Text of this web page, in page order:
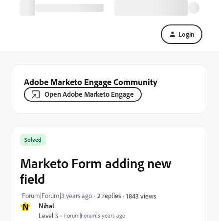
Login
Adobe Marketo Engage Community
Open Adobe Marketo Engage
N Nihal
Level 3 Forum|Forum|3 years ago
Solved
Marketo Form adding new
field
Forum|Forum|3 years ago 2 replies 1843 views